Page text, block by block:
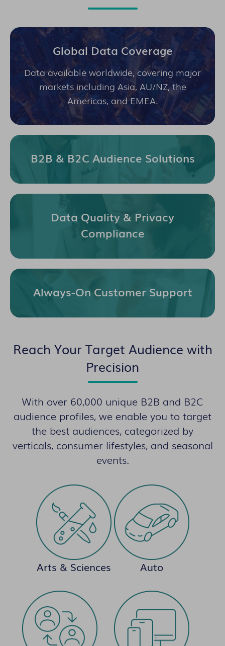
Global Data Coverage
Data available worldwide, covering major
markets including Asia, AU/NZ, the
Americas, and EMEA.
B2B & B2C Audience Solutions
Data Quality & Privacy
Compliance
Always-On Customer Support
Reach Your Target Audience with
Precision
With over 60,000 unique B2B and B2C
audience profiles, we enable you to target
the best audiences, categorized by
verticals, consumer lifestyles, and seasonal
events.
Arts & Sciences Auto